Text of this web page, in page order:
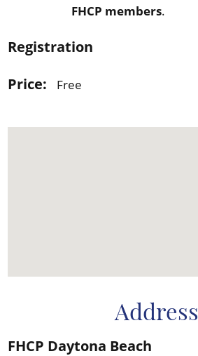
FHCP members.
Registration
Price:
Free
Address
FHCP Daytona Beach